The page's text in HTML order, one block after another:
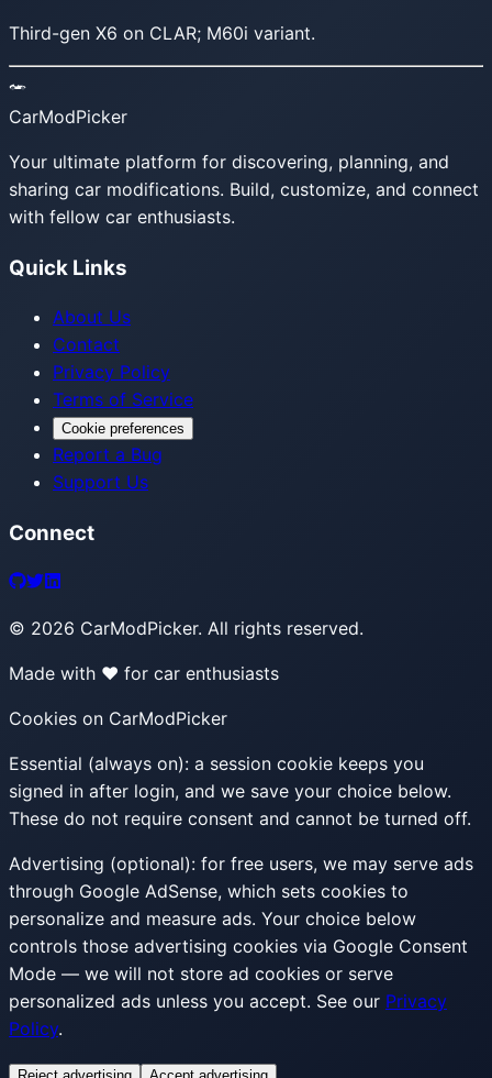
Third-gen X6 on CLAR; M60i variant.
CarModPicker
Your ultimate platform for discovering, planning, and
sharing car modifications. Build, customize, and connect
with fellow car enthusiasts.
Quick Links
About Us
Contact
Privacy Policy
Terms of Service
Cookie preferences
Report a Bug
Support Us
Connect
© 2026 CarModPicker. All rights reserved.
Made with ❤️ for car enthusiasts
Cookies on CarModPicker
Essential (always on): a session cookie keeps you
signed in after login, and we save your choice below.
These do not require consent and cannot be turned off.
Advertising (optional): for free users, we may serve ads
through Google AdSense, which sets cookies to
personalize and measure ads. Your choice below
controls those advertising cookies via Google Consent
Mode — we will not store ad cookies or serve
personalized ads unless you accept. See our Privacy
Policy.